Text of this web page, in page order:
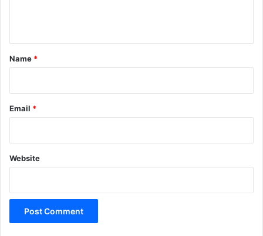
*
Name *
Email *
Website